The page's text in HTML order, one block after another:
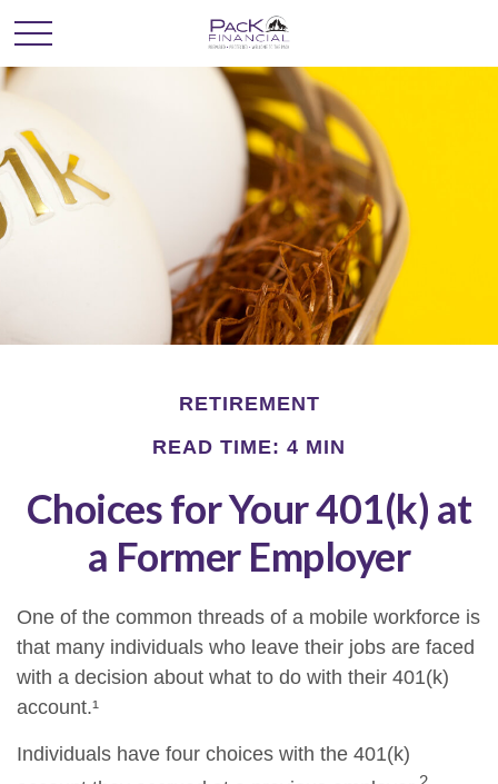
RETIREMENT
READ TIME: 4 MIN
Choices for Your 401(k) at
a Former Employer
One of the common threads of a mobile workforce is
that many individuals who leave their jobs are faced
with a decision about what to do with their 401(k)
account.¹
Individuals have four choices with the 401(k)